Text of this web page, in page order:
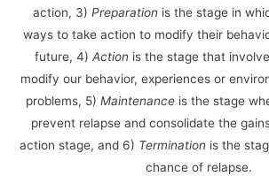
action, 3) Preparation is the stage in
ways to take action to modify their
future, 4) Action is the stage that
modify our behavior, experiences or
problems, 5) Maintenance is the stage
prevent relapse and consolidate the
action stage, and 6) Termination is the
chance of relapse.